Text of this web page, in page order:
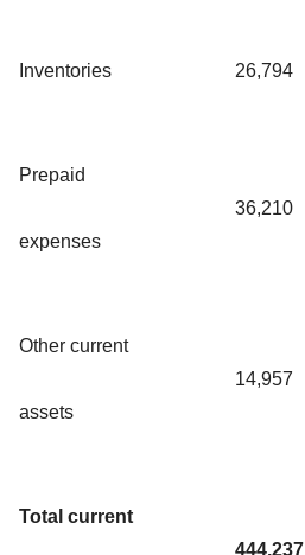
Inventories 26,794
Prepaid
expenses
36,210
Other current
assets
14,957
Total current
444,237